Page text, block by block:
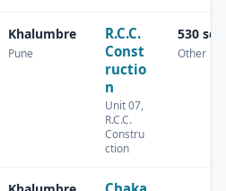
Khalumbre
Pune
R.C.C.
Const
ructio
n
Unit 07,
R.C.C.
Constru
ction
530
Other